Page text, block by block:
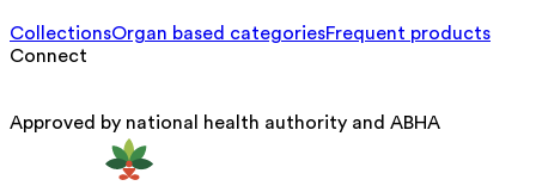
CollectionsOrgan based categoriesFrequent products
Connect
Approved by national health authority and ABHA